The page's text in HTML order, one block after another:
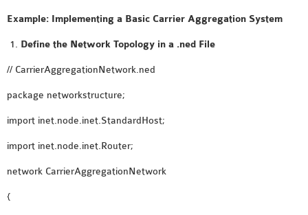
OMNET++ BLUETOOTH
PROJECTS
OMNET++ CODE WSN
OMNET++ MESH NETWORK
PROJECTS
Example: Implementing a Basic Carrier Aggregation System
Define the Network Topology in a .ned File
// CarrierAggregationNetwork.ned
package networkstructure;
import inet.node.inet.StandardHost;
import inet.node.inet.Router;
network CarrierAggregationNetwork
{